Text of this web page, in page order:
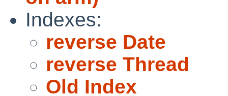
Indexes:
reverse Date
reverse Thread
Old Index